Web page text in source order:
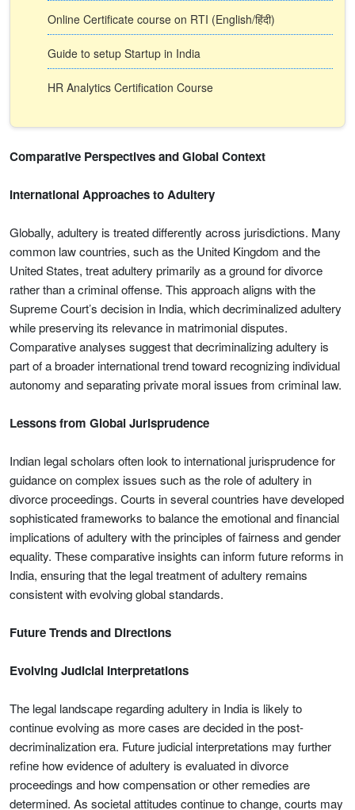
Online Certificate course on RTI (English/हिंदी)
Guide to setup Startup in India
HR Analytics Certification Course
Comparative Perspectives and Global Context
International Approaches to Adultery
Globally, adultery is treated differently across jurisdictions. Many
common law countries, such as the United Kingdom and the
United States, treat adultery primarily as a ground for divorce
rather than a criminal offense. This approach aligns with the
Supreme Court’s decision in India, which decriminalized adultery
while preserving its relevance in matrimonial disputes.
Comparative analyses suggest that decriminalizing adultery is
part of a broader international trend toward recognizing individual
autonomy and separating private moral issues from criminal law.
Lessons from Global Jurisprudence
Indian legal scholars often look to international jurisprudence for
guidance on complex issues such as the role of adultery in
divorce proceedings. Courts in several countries have developed
sophisticated frameworks to balance the emotional and financial
implications of adultery with the principles of fairness and gender
equality. These comparative insights can inform future reforms in
India, ensuring that the legal treatment of adultery remains
consistent with evolving global standards.
Future Trends and Directions
Evolving Judicial Interpretations
The legal landscape regarding adultery in India is likely to
continue evolving as more cases are decided in the post-
decriminalization era. Future judicial interpretations may further
refine how evidence of adultery is evaluated in divorce
proceedings and how compensation or other remedies are
determined. As societal attitudes continue to change, courts may